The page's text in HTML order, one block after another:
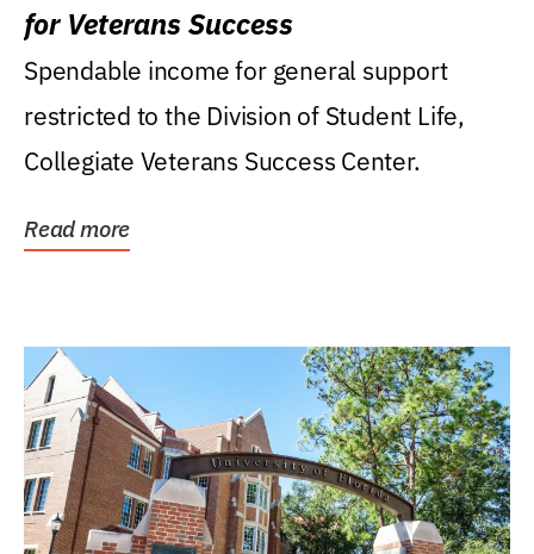
for Veterans Success
Spendable income for general support
restricted to the Division of Student Life,
Collegiate Veterans Success Center.
Read more